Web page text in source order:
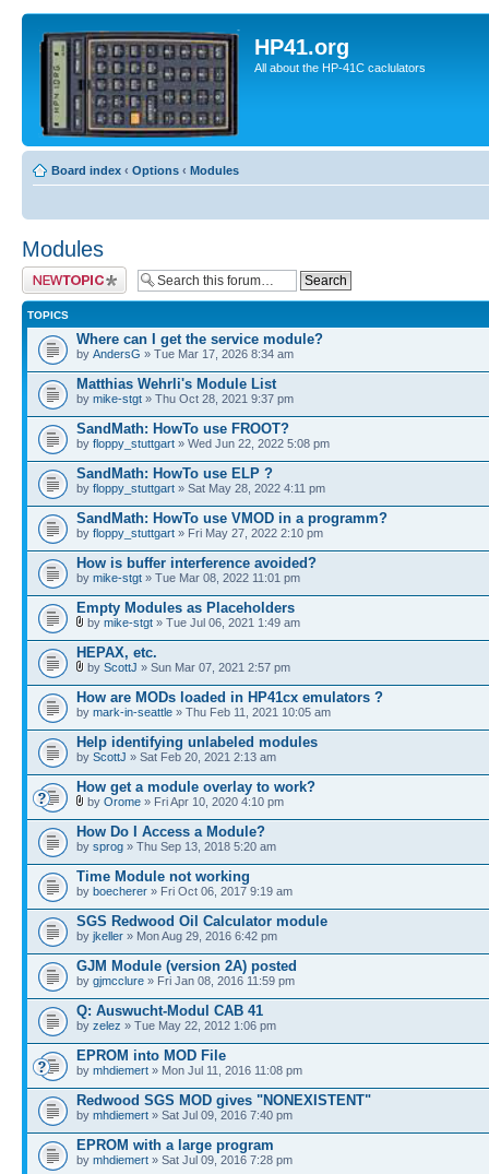
HP41.org
All about the HP-41C caclulators
Board index ‹ Options ‹ Modules
Modules
Post a new topic
TOPICS
Where can I get the service module?
by AndersG » Tue Mar 17, 2026 8:34 am
Matthias Wehrli's Module List
by mike-stgt » Thu Oct 28, 2021 9:37 pm
SandMath: HowTo use FROOT?
by floppy_stuttgart » Wed Jun 22, 2022 5:08 pm
SandMath: HowTo use ELP ?
by floppy_stuttgart » Sat May 28, 2022 4:11 pm
SandMath: HowTo use VMOD in a programm?
by floppy_stuttgart » Fri May 27, 2022 2:10 pm
How is buffer interference avoided?
by mike-stgt » Tue Mar 08, 2022 11:01 pm
Empty Modules as Placeholders
by mike-stgt » Tue Jul 06, 2021 1:49 am
HEPAX, etc.
by ScottJ » Sun Mar 07, 2021 2:57 pm
How are MODs loaded in HP41cx emulators ?
by mark-in-seattle » Thu Feb 11, 2021 10:05 am
Help identifying unlabeled modules
by ScottJ » Sat Feb 20, 2021 2:13 am
How get a module overlay to work?
by Orome » Fri Apr 10, 2020 4:10 pm
How Do I Access a Module?
by sprog » Thu Sep 13, 2018 5:20 am
Time Module not working
by boecherer » Fri Oct 06, 2017 9:19 am
SGS Redwood Oil Calculator module
by jkeller » Mon Aug 29, 2016 6:42 pm
GJM Module (version 2A) posted
by gjmcclure » Fri Jan 08, 2016 11:59 pm
Q: Auswucht-Modul CAB 41
by zelez » Tue May 22, 2012 1:06 pm
EPROM into MOD File
by mhdiemert » Mon Jul 11, 2016 11:08 pm
Redwood SGS MOD gives "NONEXISTENT"
by mhdiemert » Sat Jul 09, 2016 7:40 pm
EPROM with a large program
by mhdiemert » Sat Jul 09, 2016 7:28 pm